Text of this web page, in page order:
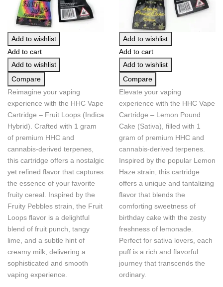
Add to wishlist
Add to cart
Add to wishlist
Compare
Reimagine your vaping
experience with the HHC Vape
Cartridge – Fruit Loops (Indica
Hybrid). Crafted with 1 gram
of premium HHC and
cannabis-derived terpenes,
this cartridge offers a nostalgic
yet refined flavor that captures
the essence of your favorite
fruity cereal. Inspired by the
Fruity Pebbles strain, the Fruit
Loops flavor is a delightful
blend of fruit punch, tangy
lime, and a subtle hint of
creamy milk, delivering a
sophisticated and smooth
vaping experience.
Add to wishlist
Add to cart
Add to wishlist
Compare
Elevate your vaping
experience with the HHC Vape
Cartridge – Lemon Pound
Cake (Sativa), filled with 1
gram of premium HHC and
cannabis-derived terpenes.
Inspired by the popular Lemon
Haze strain, this cartridge
offers a unique and tantalizing
flavor that blends the
comforting sweetness of
birthday cake with the zesty
freshness of lemonade.
Perfect for sativa lovers, each
puff is a rich and flavorful
journey that transcends the
ordinary.